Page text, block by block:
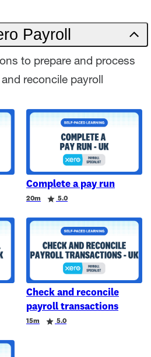
Payroll
to prepare and process
reconcile payroll
Complete a pay run
20m 5.0
Check and reconcile
payroll transactions
15m 5.0